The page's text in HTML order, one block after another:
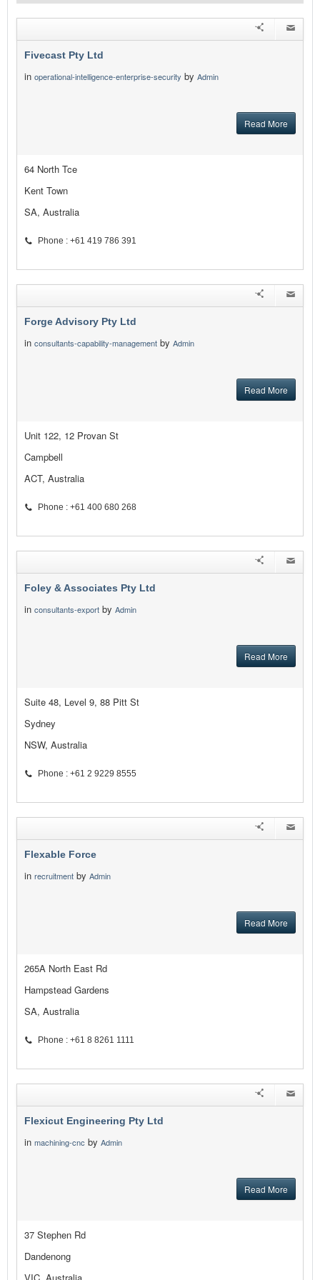
Fivecast Pty Ltd
in operational-intelligence-enterprise-security by Admin
Read More
64 North Tce
Kent Town
SA, Australia
Phone : +61 419 786 391
Forge Advisory Pty Ltd
in consultants-capability-management by Admin
Read More
Unit 122, 12 Provan St
Campbell
ACT, Australia
Phone : +61 400 680 268
Foley & Associates Pty Ltd
in consultants-export by Admin
Read More
Suite 48, Level 9, 88 Pitt St
Sydney
NSW, Australia
Phone : +61 2 9229 8555
Flexable Force
in recruitment by Admin
Read More
265A North East Rd
Hampstead Gardens
SA, Australia
Phone : +61 8 8261 1111
Flexicut Engineering Pty Ltd
in machining-cnc by Admin
Read More
37 Stephen Rd
Dandenong